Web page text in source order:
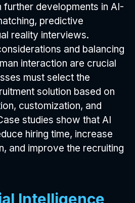
further developments in AI-
predictive
reality interviews.
and balancing
interaction are crucial
must select the
solution based on
customization, and
studies show that AI
hiring time, increase
and improve the recruiting
Intelligence